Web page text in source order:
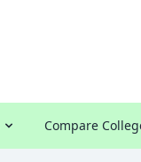
Compare